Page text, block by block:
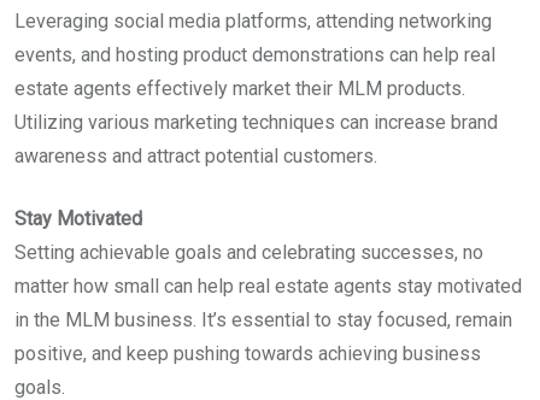
Leveraging social media platforms, attending networking
events, and hosting product demonstrations can help real
estate agents effectively market their MLM products.
Utilizing various marketing techniques can increase brand
awareness and attract potential customers.
Stay Motivated
Setting achievable goals and celebrating successes, no
matter how small can help real estate agents stay motivated
in the MLM business. It’s essential to stay focused, remain
positive, and keep pushing towards achieving business
goals.